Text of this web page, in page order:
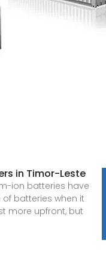
in Timor-Leste
ion batteries have
batteries when it
more upfront, but